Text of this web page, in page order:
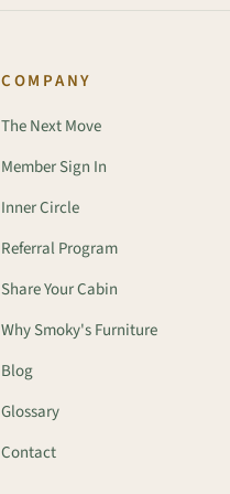
COMPANY
The Next Move
Member Sign In
Inner Circle
Referral Program
Share Your Cabin
Why Smoky's Furniture
Blog
Glossary
Contact